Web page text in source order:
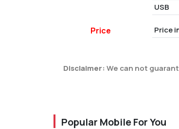
USB
Price Price
Disclaimer: We can not
Popular Mobile For You